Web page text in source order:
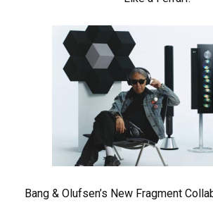
Bang & Olufsen’s New Fragment